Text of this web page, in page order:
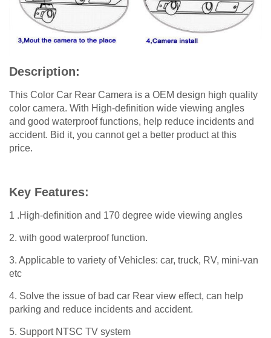
Description:
This Color Car Rear Camera is a OEM design high quality
color camera. With High-definition wide viewing angles
and good waterproof functions, help reduce incidents and
accident. Bid it, you cannot get a better product at this
price.
Key Features:
1 .High-definition and 170 degree wide viewing angles
2. with good waterproof function.
3. Applicable to variety of Vehicles: car, truck, RV, mini-van
etc
4. Solve the issue of bad car Rear view effect, can help
parking and reduce incidents and accident.
5. Support NTSC TV system